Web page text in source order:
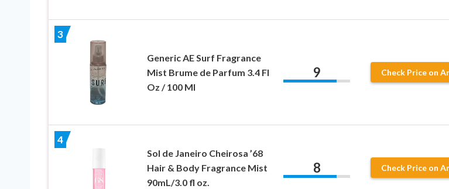
3
Generic AE Surf Fragrance
Mist Brume de Parfum 3.4 Fl
Oz / 100 Ml
9 Check Price on
4
Sol de Janeiro Cheirosa ’68
Hair & Body Fragrance Mist
90mL/3.0 fl oz.
8 Check Price on